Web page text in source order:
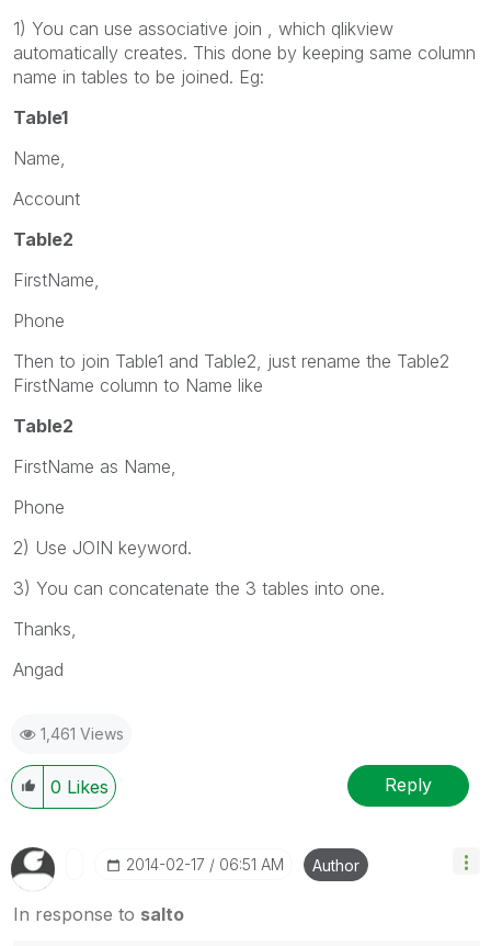
1) You can use associative join , which qlikview
automatically creates. This done by keeping same column
name in tables to be joined. Eg:
Table1
Name,
Account
Table2
FirstName,
Phone
Then to join Table1 and Table2, just rename the Table2
FirstName column to Name like
Table2
FirstName as Name,
Phone
2) Use JOIN keyword.
3) You can concatenate the 3 tables into one.
Thanks,
Angad
1,461 Views
0 Likes Reply
‎2014-02-17 06:51 AM Author
In response to salto